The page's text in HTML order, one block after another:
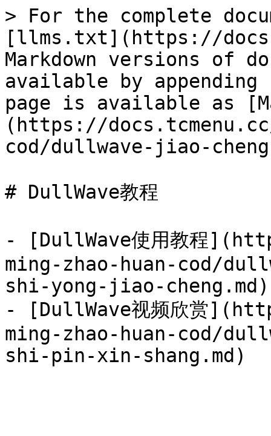
> For the complete
[llms.txt](https://
Markdown versions of
available by
page is available as
(https://
cod/dullwave-jiao-
# DullWave教程
- [DullWave使用教程
ming-zhao-huan-cod/
shi-yong-jiao-cheng.md)
- [DullWave视频欣赏
ming-zhao-huan-cod/